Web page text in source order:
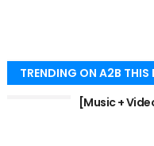
TRENDING ON A2B THIS
[Music +